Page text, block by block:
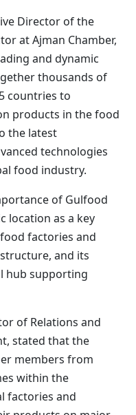
Director of the
at Ajman Chamber,
and dynamic
thousands of
countries to
products in the food
the latest
technologies
food industry.
of Gulfood
location as a key
factories and
and its
hub supporting
of Relations and
stated that the
members from
within the
factories and